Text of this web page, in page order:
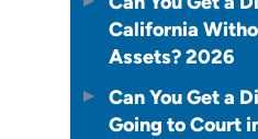
California
Assets? 2026
Can You Get a
Going to Court